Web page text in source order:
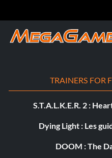
TRAINERS FOR
S.T.A.L.K.E.R. 2 :
Dying Light : Les
DOOM : The